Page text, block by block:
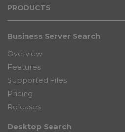
PRODUCTS
Business Server Search
Overview
Features
Supported Files
Pricing
Releases
Desktop Search